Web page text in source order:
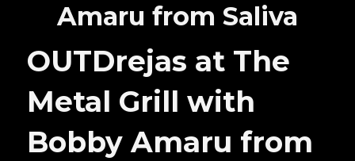
Amaru from Saliva
OUTDrejas at The
Metal Grill with
Bobby Amaru from